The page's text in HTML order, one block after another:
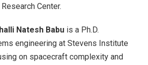
Center.
Natesh Babu is a Ph.D.
engineering at Stevens Institute
on spacecraft complexity and